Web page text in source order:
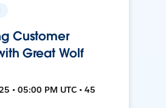
Customer
Great Wolf
• 05:00 PM UTC • 45